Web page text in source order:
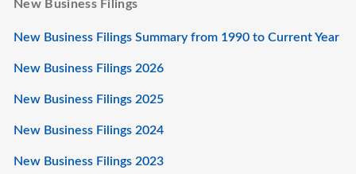
New Business Filings
New Business Filings Summary from 1990 to Current Year
New Business Filings 2026
New Business Filings 2025
New Business Filings 2024
New Business Filings 2023